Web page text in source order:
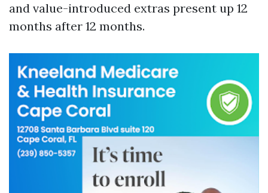
and value-introduced extras present up 12
months after 12 months.